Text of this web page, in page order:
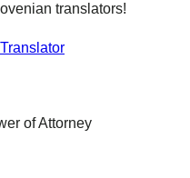
translators!